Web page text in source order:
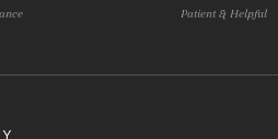
Patient & Helpful